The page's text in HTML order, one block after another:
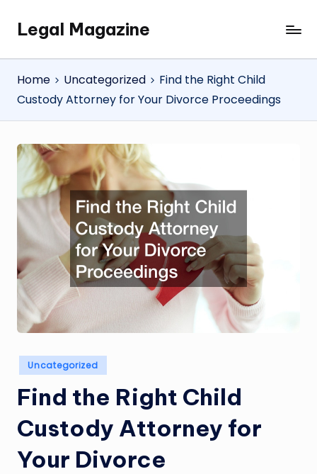
SkipLegal Magazine
Legal
Magazine
Home
Uncategorized
Find the Right Child
Custody Attorney for Your Divorce Proceedings
Posted
in
Uncategorized
Find the Right Child
Custody Attorney for
Your Divorce